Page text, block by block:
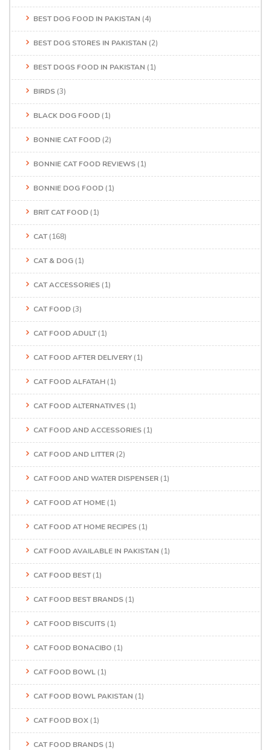
BEST DOG FOOD IN PAKISTAN (4)
BEST DOG STORES IN PAKISTAN (2)
BEST DOGS FOOD IN PAKISTAN (1)
BIRDS (3)
BLACK DOG FOOD (1)
BONNIE CAT FOOD (2)
BONNIE CAT FOOD REVIEWS (1)
BONNIE DOG FOOD (1)
BRIT CAT FOOD (1)
CAT(168)
CAT & DOG (1)
CAT ACCESSORIES (1)
CAT FOOD (3)
CAT FOOD ADULT(1)
CAT FOOD AFTER DELIVERY (1)
CAT FOOD ALFATAH (1)
CAT FOOD ALTERNATIVES (1)
CAT FOOD AND ACCESSORIES (1)
CAT FOOD AND LITTER (2)
CAT FOOD AND WATER DISPENSER (1)
CAT FOOD AT HOME (1)
CAT FOOD AT HOME RECIPES (1)
CAT FOOD AVAILABLE IN PAKISTAN (1)
CAT FOOD BEST(1)
CAT FOOD BEST BRANDS (1)
CAT FOOD BISCUITS (1)
CAT FOOD BONACIBO (1)
CAT FOOD BOWL (1)
CAT FOOD BOWL PAKISTAN (1)
CAT FOOD BOX (1)
CAT FOOD BRANDS (1)